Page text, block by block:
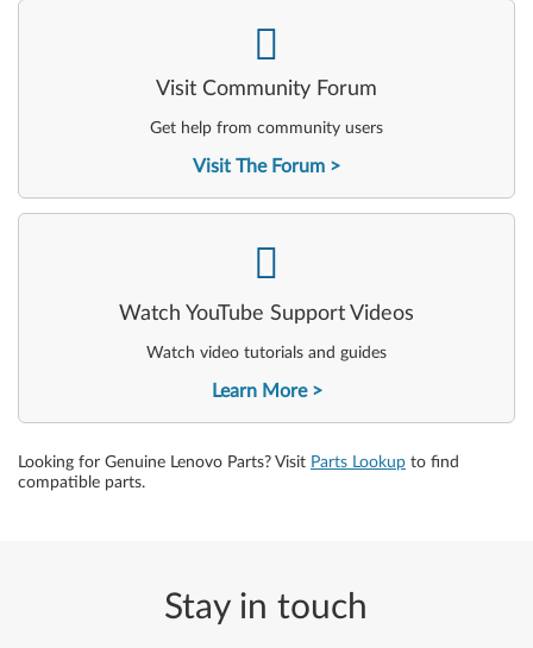
Visit Community Forum
Get help from community users
Visit The Forum
-
Watch YouTube Support Videos
Watch video tutorials and guides
Learn More
Looking for Genuine Lenovo Parts? Visit Parts Lookup to find
compatible parts.
Stay in touch